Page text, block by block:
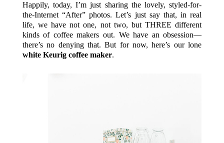
Happily, today, I’m just sharing the lovely, styled-for-
the-Internet “After” photos. Let’s just say that, in real
life, we have not one, not two, but THREE different
kinds of coffee makers out. We have an obsession—
there’s no denying that. But for now, here’s our lone
white Keurig coffee maker.